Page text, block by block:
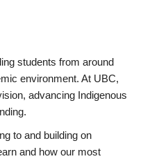
students from around
environment. At UBC,
advancing Indigenous
to and building on
and how our most